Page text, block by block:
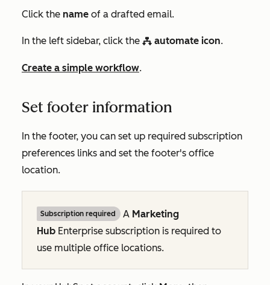
Click the name of a drafted email.
In the left sidebar, click the workflows automate icon.
Create a simple workflow.
Set footer information
In the footer, you can set up required subscription
preferences links and set the footer's office
location.
Subscription required A Marketing
Hub Enterprise subscription is required to
use multiple office locations.